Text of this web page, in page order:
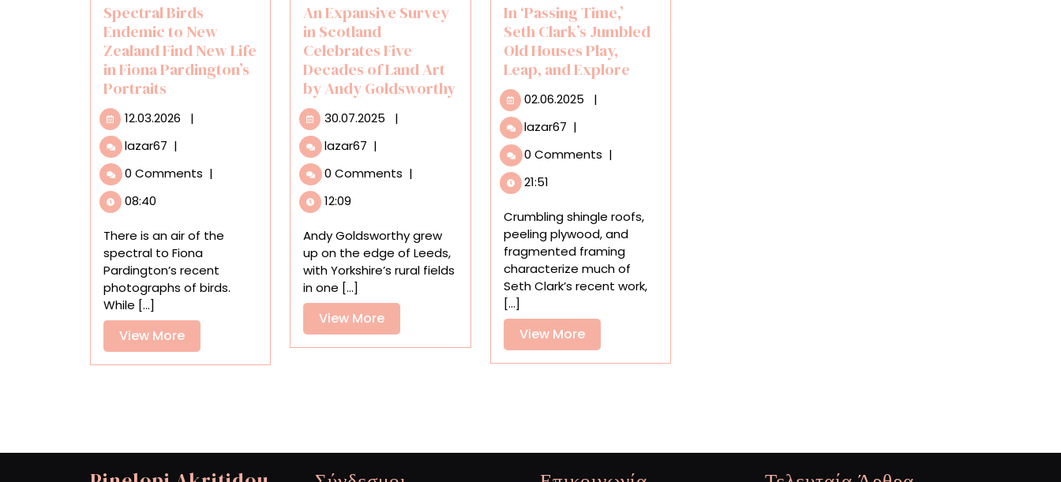
Spectral Birds
Endemic to New
Zealand Find New Life
in Fiona Pardington’s
Portraits
12.03.2026 12.03.2026
|
lazar67 Spectral
Endemic
Zealand
Find
New
Life
Fiona
Pardington’s
Portraits
|
0 Comments |
08:40
There is an air of the
spectral to Fiona
Pardington’s recent
photographs of birds.
While [...]
View MoreView
More
An Expansive Survey
in Scotland
Celebrates Five
Decades of Land Art
by Andy Goldsworthy
30.07.2025 30.07.2025
|
lazar67 An
Survey
Celebrates
Five
Decades
Land
Art
by
Andy
|
0 Comments |
12:09
Andy Goldsworthy grew
up on the edge of Leeds,
with Yorkshire’s rural fields
in one [...]
View MoreView
More
In ‘Passing Time,’
Seth Clark’s Jumbled
Old Houses Play,
Leap, and Explore
02.06.2025 02.06.2025
|
lazar67 In
Time,’
Jumbled
Old
Houses
Play,
Leap,
Explore
|
0 Comments |
21:51
Crumbling shingle roofs,
peeling plywood, and
fragmented framing
characterize much of
Seth Clark’s recent work,
[...]
View MoreView
More